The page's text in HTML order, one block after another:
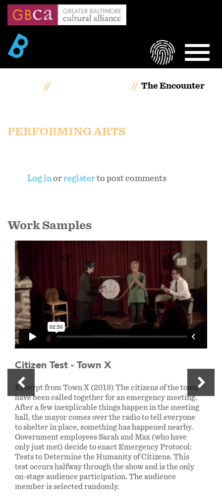
Skip
content
LOGIN
The Encounter
PERFORMING ARTS
Log inorregisterto post comments
Work Samples
Citizen Test - Town X
Excerpt from Town X (2019) The citizens of the town
have been called together for an emergency meeting.
After a few inexplicable things happen in the meeting
hall, the mayor comes over the radio to tell everyone
to shelter in place, something has happened nearby.
Government employees Sarah and Max (who have
only just met) decide to enact Emergency Protocol:
Tests to Determine the Humanity of Citizens. This
test occurs halfway through the show and is the only
on-stage audience participation. The audience
member is selected randomly.